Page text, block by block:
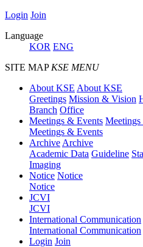
Login Join
Language
KOR ENG
SITE MAP KSE MENU
About KSE About KSE
Greetings Mission & Vision
Branch Office
Meetings & Events
Meetings & Events
Archive Archive
Academic Data Guideline
Imaging
Notice Notice
Notice
JCVI
JCVI
International Communication
International Communication
Login Join